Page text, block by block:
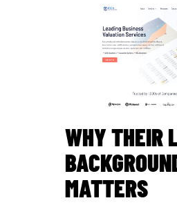
WHY THEIR
MATTERS